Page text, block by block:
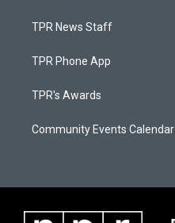
TPR News Staff
TPR Phone App
TPR's Awards
Community Events Calendar